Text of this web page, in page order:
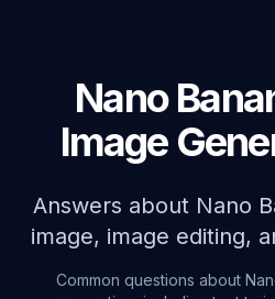
Nano
Image
Answers about Nano
image, image editing,
Common questions about